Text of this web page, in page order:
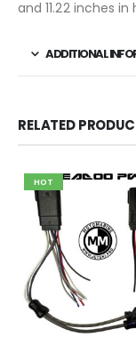
and 11.22 inches in
ADDITIONAL
RELATED
HOT